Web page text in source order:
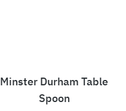
Minster Durham Table
Spoon